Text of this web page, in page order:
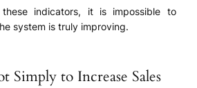
these indicators, it is impossible to
system is truly improving.
Simply to Increase Sales